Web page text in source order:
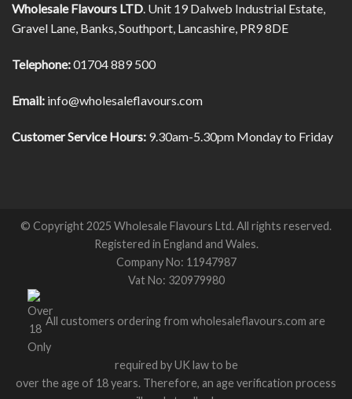
Wholesale Flavours LTD. Unit 19 Dalweb Industrial Estate,
Gravel Lane, Banks, Southport, Lancashire, PR9 8DE
Telephone:01704 889 500
Email: info@wholesaleflavours.com
Customer Service Hours: 9.30am-5.30pm Monday to Friday
© Copyright 2025 Wholesale Flavours Ltd. All rights reserved.
Registered in England and Wales.
Company No: 11947987
Vat No: 320979980
All customers ordering from wholesaleflavours.com are
required by UK law to be
over the age of 18 years. Therefore, an age verification process